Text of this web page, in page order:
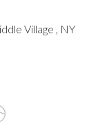
Village , NY